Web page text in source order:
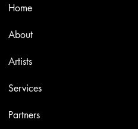
Home
About
Artists
Services
Partners